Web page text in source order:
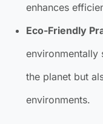
enhances
Eco-Friendly
the planet but
environments.